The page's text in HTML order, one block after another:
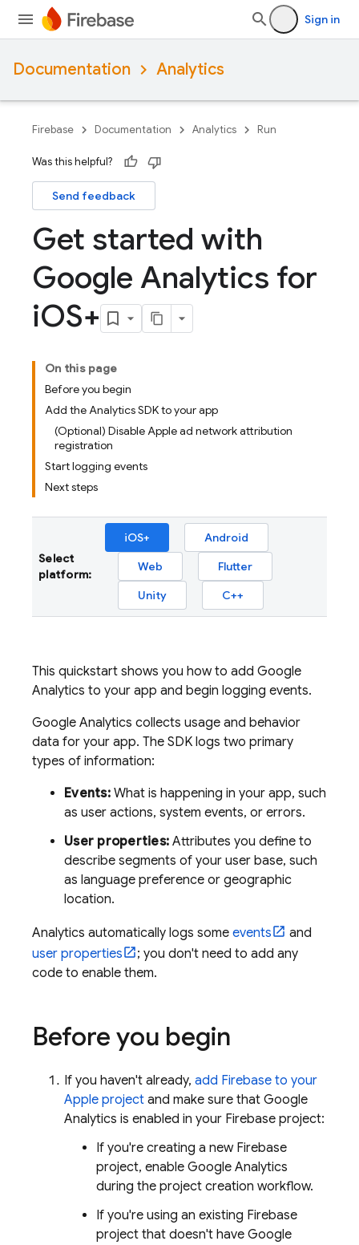
Sign in
Documentation Analytics
Firebase Documentation Analytics Run
Was this helpful?
Send feedback
Get started with
Google Analytics for
iOS+
On this page
Before you begin
Add the Analytics SDK to your app
(Optional) Disable Apple ad network attribution
registration
Start logging events
Next steps
Select
platform:
iOS+
Android
Web
Flutter
Unity
C++
This quickstart shows you how to add Google
Analytics to your app and begin logging events.
Google Analytics collects usage and behavior
data for your app. The SDK logs two primary
types of information:
Events:What is happening in your app, such
as user actions, system events, or errors.
User properties: Attributes you define to
describe segments of your user base, such
as language preference or geographic
location.
Analytics automatically logs some events
and
user properties
; you don't need to add any
code to enable them.
Before you begin
If you haven't already, add Firebase to your
Apple project and make sure that Google
Analytics is enabled in your Firebase project:
If you're creating a new Firebase
project, enable Google Analytics
during the project creation workflow.
If you're using an existing Firebase
project that doesn't have Google